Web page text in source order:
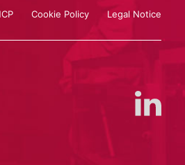
Cookie Policy Legal Notice